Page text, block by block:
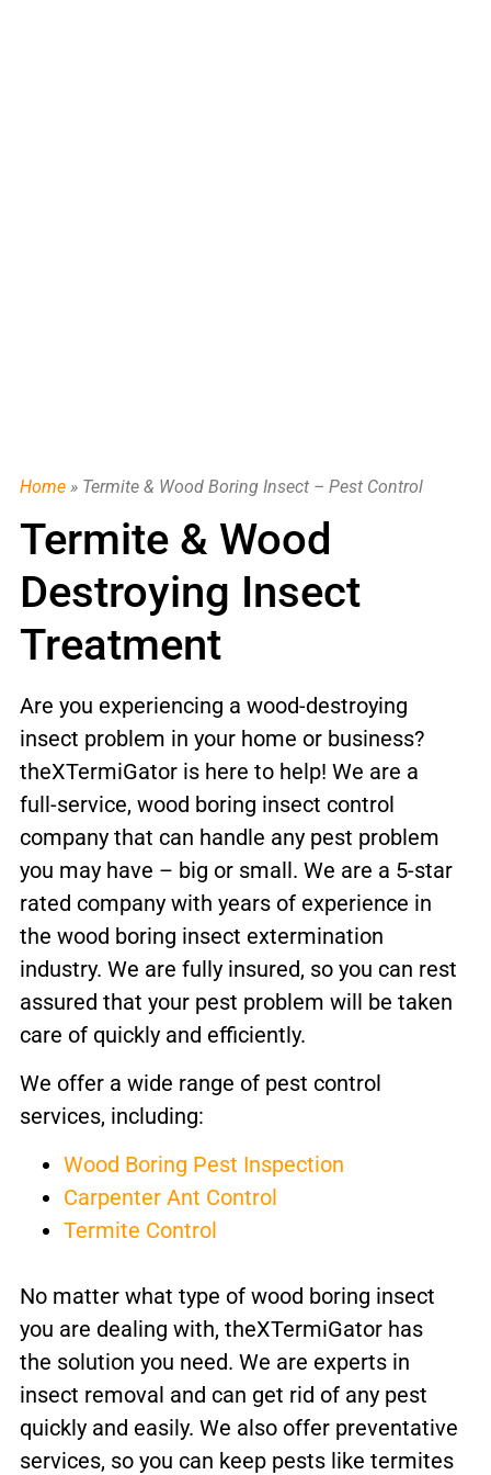
Home» Termite & Wood Boring Insect – Pest Control
Termite & Wood
Destroying Insect
Treatment
Are you experiencing a wood-destroying
insect problem in your home or business?
theXTermiGator is here to help! We are a
full-service, wood boring insect control
company that can handle any pest problem
you may have – big or small. We are a 5-star
rated company with years of experience in
the wood boring insect extermination
industry. We are fully insured, so you can rest
assured that your pest problem will be taken
care of quickly and efficiently.
We offer a wide range of pest control
services, including:
Wood Boring Pest Inspection
Carpenter Ant Control
Termite Control
No matter what type of wood boring insect
you are dealing with, theXTermiGator has
the solution you need. We are experts in
insect removal and can get rid of any pest
quickly and easily. We also offer preventative
services, so you can keep pests like termites